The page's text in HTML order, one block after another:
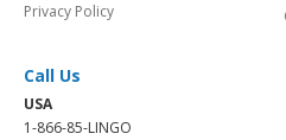
Privacy Policy
Call Us
USA
1-866-85-LINGO